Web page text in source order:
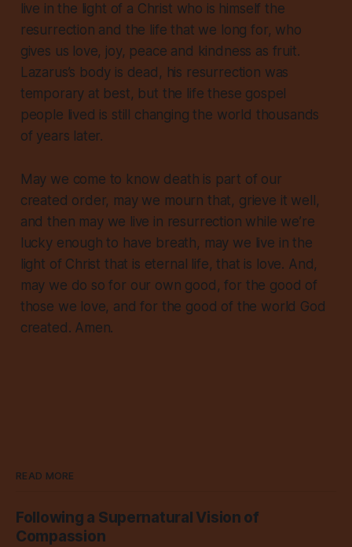
live in the light of a Christ who is himself the
resurrection and the life that we long for, who
gives us love, joy, peace and kindness as fruit.
Lazarus’s body is dead, his resurrection was
temporary at best, but the life these gospel
people lived is still changing the world thousands
of years later.
May we come to know death is part of our
created order, may we mourn that, grieve it well,
and then may we live in resurrection while we’re
lucky enough to have breath, may we live in the
light of Christ that is eternal life, that is love. And,
may we do so for our own good, for the good of
those we love, and for the good of the world God
created. Amen.
READ MORE
Following a Supernatural Vision of
Compassion